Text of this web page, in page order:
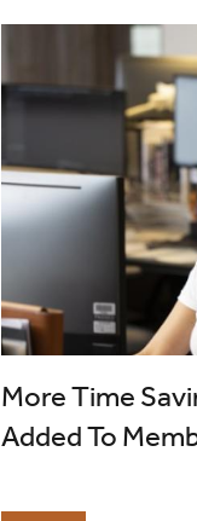
More Time
Added To